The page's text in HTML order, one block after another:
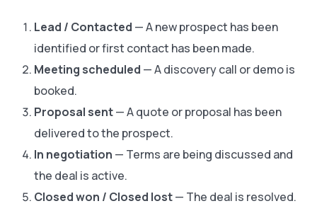
Lead / Contacted — A new prospect has been
identified or first contact has been made.
Meeting scheduled — A discovery call or demo is
booked.
Proposal sent— A quote or proposal has been
delivered to the prospect.
In negotiation — Terms are being discussed and
the deal is active.
Closed won / Closed lost— The deal is resolved.